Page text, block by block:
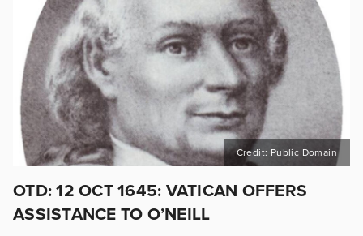
Credit: Public Domain
OTD: 12 OCT 1645: VATICAN OFFERS
ASSISTANCE TO O’NEILL